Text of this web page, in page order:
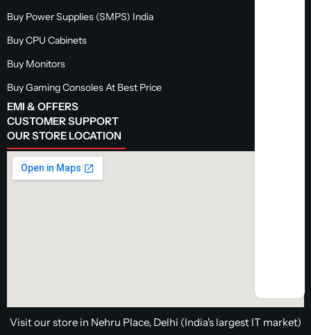
Buy Power Supplies (SMPS) India
Buy CPU Cabinets
Buy Monitors
Buy Gaming Consoles At Best Price
EMI & OFFERS
CUSTOMER SUPPORT
OUR STORE LOCATION
Visit our store in Nehru Place, Delhi (India's largest IT market)